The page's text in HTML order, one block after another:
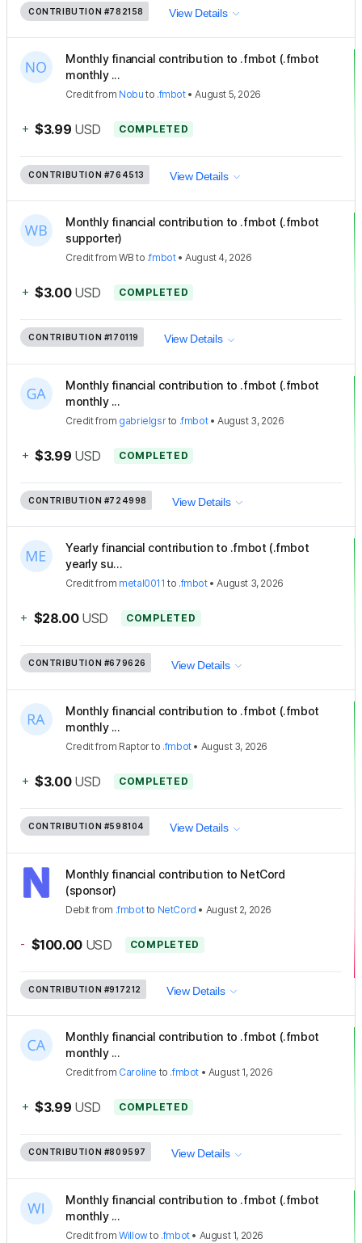
CONTRIBUTION #782158 View Details
Monthly financial contribution to .fmbot (.fmbot
monthly ...
Creditfrom Nobu to .fmbot•August 5, 2026
+ $3.99 USD COMPLETED
CONTRIBUTION #764513 View Details
Monthly financial contribution to .fmbot (.fmbot
supporter)
CreditfromWB to .fmbot•August 4, 2026
+ $3.00 USD COMPLETED
CONTRIBUTION #170119 View Details
Monthly financial contribution to .fmbot (.fmbot
monthly ...
Creditfrom gabrielgsrto .fmbot•August 3, 2026
+ $3.99 USD COMPLETED
CONTRIBUTION #724998 View Details
Yearly financial contribution to .fmbot (.fmbot
yearly su...
Creditfrom metal0011 to .fmbot•August 3, 2026
+ $28.00 USD COMPLETED
CONTRIBUTION #679626 View Details
Monthly financial contribution to .fmbot (.fmbot
monthly ...
Creditfrom Raptorto .fmbot• August 3, 2026
+ $3.00 USD COMPLETED
CONTRIBUTION #598104 View Details
Monthly financial contribution to NetCord
(sponsor)
Debit from .fmbotto NetCord • August 2, 2026
- $100.00 USD COMPLETED
CONTRIBUTION #917212 View Details
Monthly financial contribution to .fmbot (.fmbot
monthly ...
Creditfrom Caroline to .fmbot • August 1, 2026
+ $3.99 USD COMPLETED
CONTRIBUTION #809597 View Details
Monthly financial contribution to .fmbot (.fmbot
monthly ...
CreditfromWillowto .fmbot• August 1, 2026